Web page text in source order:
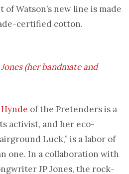
Watson’s new line is made
certified cotton.
(her bandmate and
of the Pretenders is a
activist, and her eco-
Luck,” is a labor of
one. In a collaboration with
JP Jones, the rock-